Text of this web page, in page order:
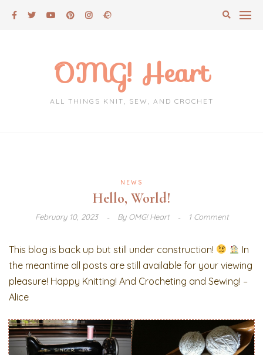
OMG! Heart
ALL THINGS KNIT, SEW, AND CROCHET
NEWS
Hello, World!
February 10, 2023 ByOMG! Heart 1 Comment
This blog is back up but still under construction!
In
the meantime all posts are still available for your viewing
pleasure! Happy Knitting! And Crocheting and Sewing! –
Alice